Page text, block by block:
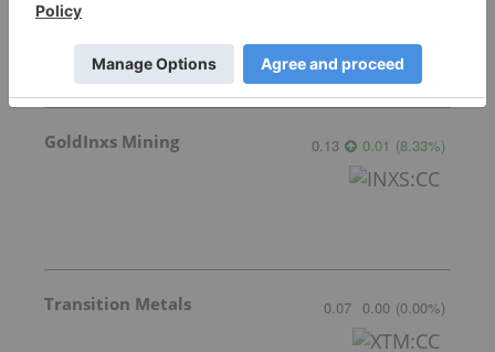
GoldInxs Mining 0.13 0.01 (8.33%)
Transition Metals 0.07 0.00 (0.00%)